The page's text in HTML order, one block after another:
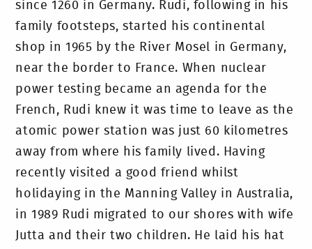
since 1260 in Germany. Rudi, following in his
family footsteps, started his continental
shop in 1965 by the River Mosel in Germany,
near the border to France. When nuclear
power testing became an agenda for the
French, Rudi knew it was time to leave as the
atomic power station was just 60 kilometres
away from where his family lived. Having
recently visited a good friend whilst
holidaying in the Manning Valley in Australia,
in 1989 Rudi migrated to our shores with wife
Jutta and their two children. He laid his hat